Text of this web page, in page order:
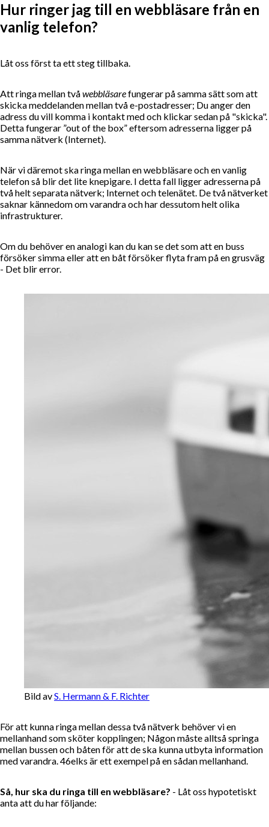
Hur ringer jag till en webbläsare från en
vanlig telefon?
Låt oss först ta ett steg tillbaka.
Att ringa mellan tvåwebbläsarefungerar på samma sätt som att
skicka meddelanden mellan två e-postadresser; Du anger den
adress du vill komma i kontakt med och klickar sedan på "skicka".
Detta fungerar ”out of the box” eftersom adresserna ligger på
samma nätverk (Internet).
När vi däremot ska ringa mellan en webbläsare och en vanlig
telefon så blir det lite knepigare. I detta fall ligger adresserna på
två helt separata nätverk; Internet och telenätet. De två nätverket
saknar kännedom om varandra och har dessutom helt olika
infrastrukturer.
Om du behöver en analogi kan du kan se det som att en buss
försöker simma eller att en båt försöker flyta fram på en grusväg
- Det blir error.
Bild avS. Hermann & F. Richter
För att kunna ringa mellan dessa två nätverk behöver vi en
mellanhand som sköter kopplingen; Någon måste alltså springa
mellan bussen och båten för att de ska kunna utbyta information
med varandra. 46elks är ett exempel på en sådan mellanhand.
Så, hur ska du ringa till en webbläsare? - Låt oss hypotetiskt
anta att du har följande: